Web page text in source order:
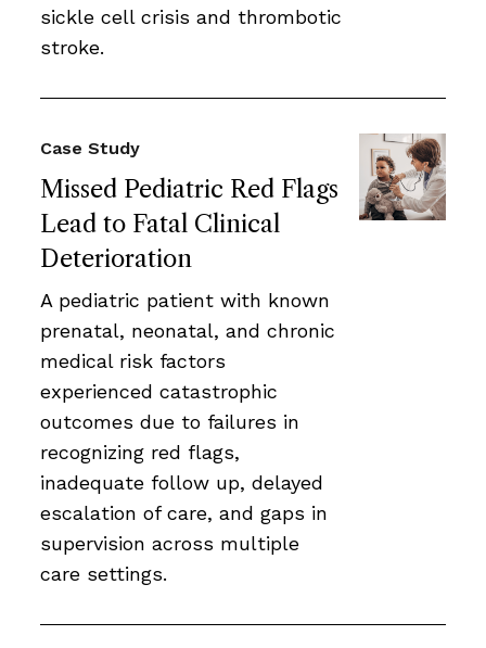
sickle cell crisis and thrombotic
stroke.
Missed Pediatric Red Flags
Lead to Fatal Clinical
Deterioration
Case Study
A pediatric patient with known
prenatal, neonatal, and chronic
medical risk factors
experienced catastrophic
outcomes due to failures in
recognizing red flags,
inadequate follow up, delayed
escalation of care, and gaps in
supervision across multiple
care settings.